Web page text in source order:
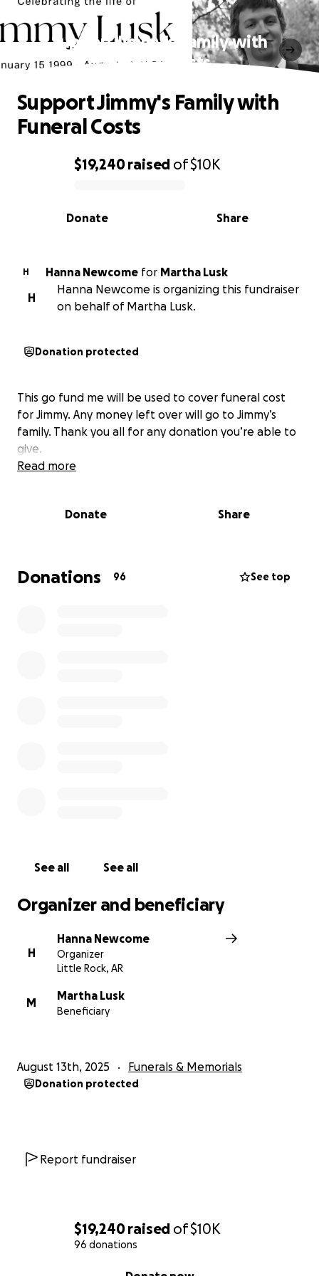
$19,240raised of$10K
96 donations
Support Jimmy's Family with
Funeral Costs
0% complete
$19,240raised of$10K
Share
Donate
Support Jimmy's Family with
Funeral Costs
H Hanna Newcome for Martha Lusk
H
Hanna Newcome is organizing this fundraiser
on behalf of Martha Lusk.
Donation protected
This go fund me will be used to cover funeral cost
for Jimmy. Any money left over will go to Jimmy’s
family. Thank you all for any donation you’re able to
give.
Read more
Donate Share
Donations 96 See top
See all See all
Organizer and beneficiary
H
Hanna Newcome
Organizer
Little Rock, AR
M
Martha Lusk
Beneficiary
August 13th, 2025 Funerals & Memorials
Donation protected
Report fundraiser